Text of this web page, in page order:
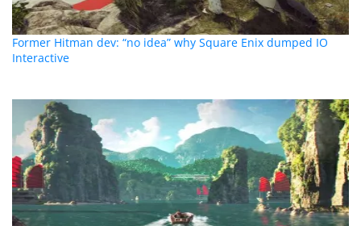
Former Hitman dev: “no idea” why Square Enix dumped IO
Interactive